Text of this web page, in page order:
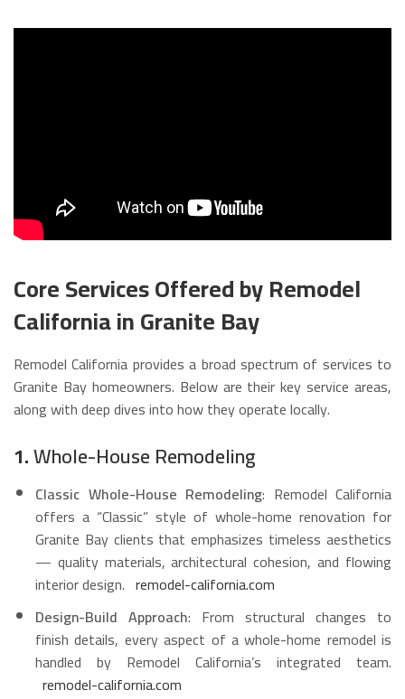
Core Services Offered by Remodel
California in Granite Bay
Remodel California provides a broad spectrum of services to
Granite Bay homeowners. Below are their key service areas,
along with deep dives into how they operate locally.
1.Whole-House Remodeling
Classic Whole-House Remodeling: Remodel California
offers a “Classic” style of whole-home renovation for
Granite Bay clients that emphasizes timeless aesthetics
— quality materials, architectural cohesion, and flowing
interior design. remodel-california.com
Design-Build Approach: From structural changes to
finish details, every aspect of a whole-home remodel is
handled by Remodel California’s integrated team.
remodel-california.com